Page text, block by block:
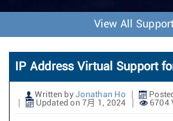
View All
IP Address Virtual Support
Written by Jonathan Ho
Updated on 7月 1, 2024
6704